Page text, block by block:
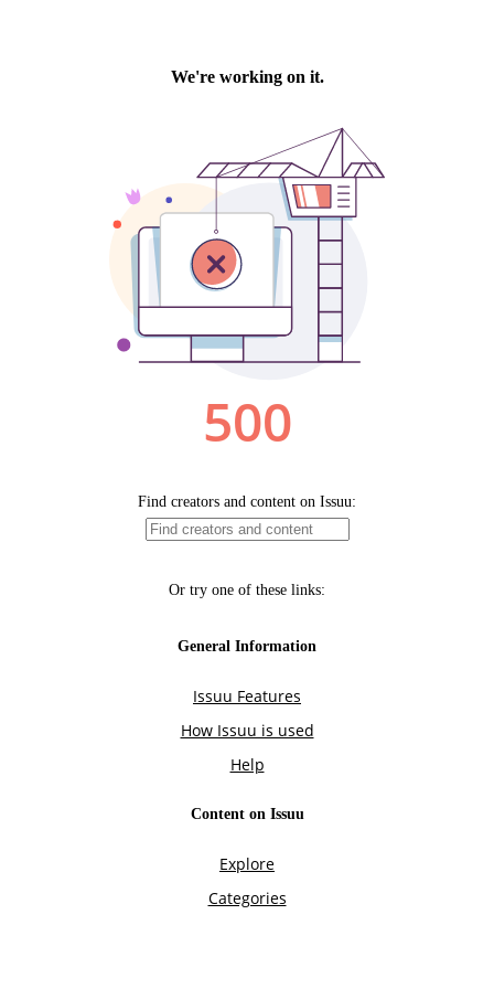
We're working on it.
500
Find creators and content on Issuu:
Or try one of these links:
General Information
Issuu Features
How Issuu is used
Help
Content on Issuu
Explore
Categories